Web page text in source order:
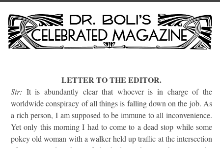
LETTER TO THE EDITOR.
Sir: It is abundantly clear that whoever is in charge of the
worldwide conspiracy of all things is falling down on the job. As
a rich person, I am supposed to be immune to all inconvenience.
Yet only this morning I had to come to a dead stop while some
pokey old woman with a walker held up traffic at the intersection